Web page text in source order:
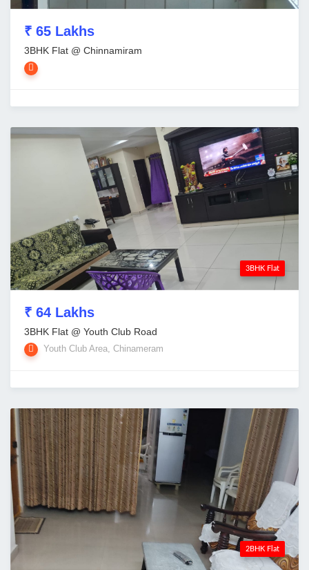
₹ 65 Lakhs
3BHK Flat @ Chinnamiram
3BHK Flat
₹ 64 Lakhs
3BHK Flat @ Youth Club Road
Youth Club Area, Chinameram
2BHK Flat